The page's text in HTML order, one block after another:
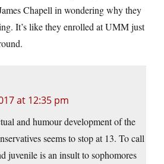
Chapell in wondering why they
It’s like they enrolled at UMM just
at 12:35 pm
and humour development of the
seems to stop at 13. To call
juvenile is an insult to sophomores